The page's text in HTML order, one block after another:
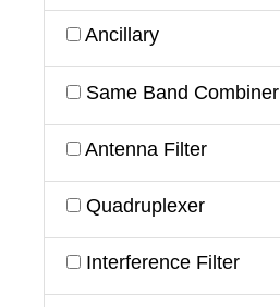
Ancillary
Same Band Combiner
Antenna Filter
Quadruplexer
Interference Filter